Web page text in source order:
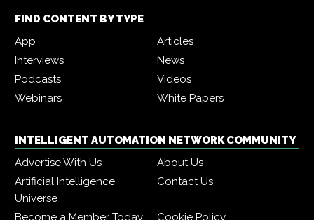
FIND CONTENT BY TYPE
App
Articles
Interviews
News
Podcasts
Videos
Webinars
White Papers
INTELLIGENT AUTOMATION NETWORK COMMUNITY
Advertise With Us
About Us
Artificial Intelligence
Universe
Contact Us
Become a Member Today
Cookie Policy